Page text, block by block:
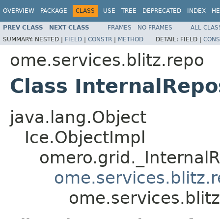
OVERVIEW PACKAGE CLASS USE TREE DEPRECATED INDEX
PREV CLASS NEXT CLASS FRAMES NO FRAMES
ALL
SUMMARY: NESTED | FIELD | CONSTR | METHOD DETAIL: FIELD |
ome.services.blitz.repo
Class
java.lang.Object
Ice.ObjectImpl